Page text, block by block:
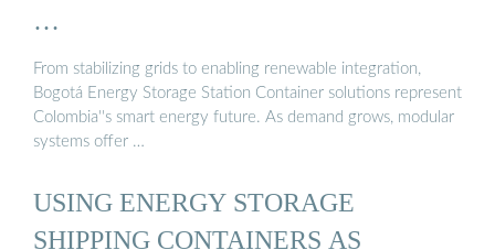
…
From stabilizing grids to enabling renewable integration,
Bogotá Energy Storage Station Container solutions represent
Colombia''s smart energy future. As demand grows, modular
systems offer …
USING ENERGY STORAGE
SHIPPING CONTAINERS AS